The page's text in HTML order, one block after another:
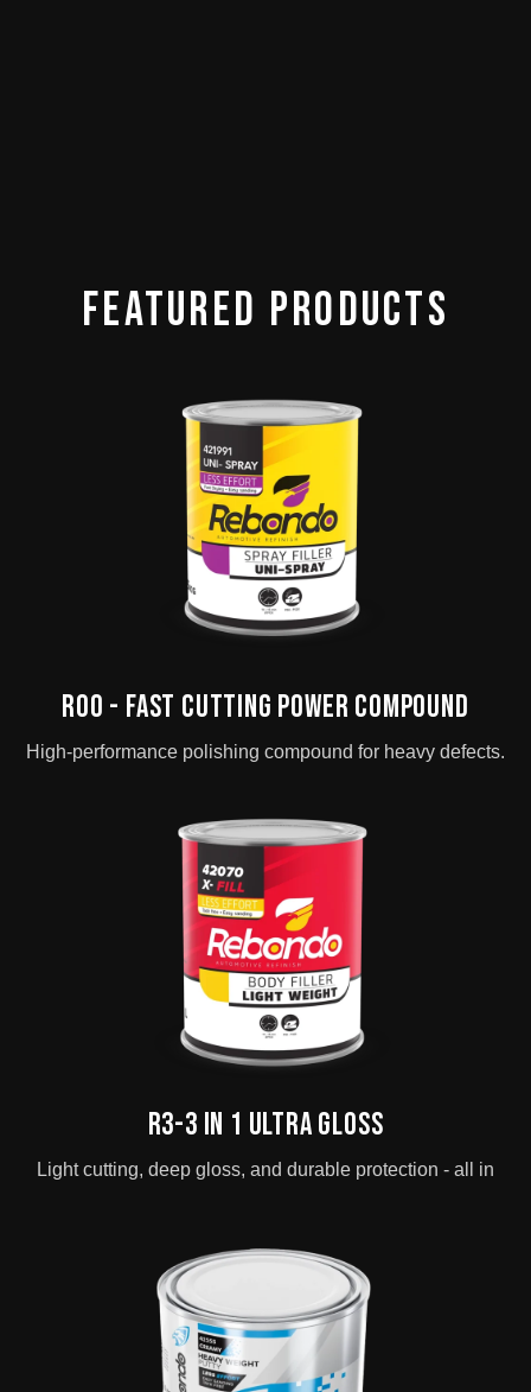
Featured Products
ROO - Fast Cutting Power Compound
High-performance polishing compound for heavy defects.
R3-3 in 1 Ultra Gloss
Light cutting, deep gloss, and durable protection - all in